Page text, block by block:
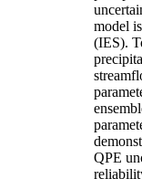
model
(IES).
QPE